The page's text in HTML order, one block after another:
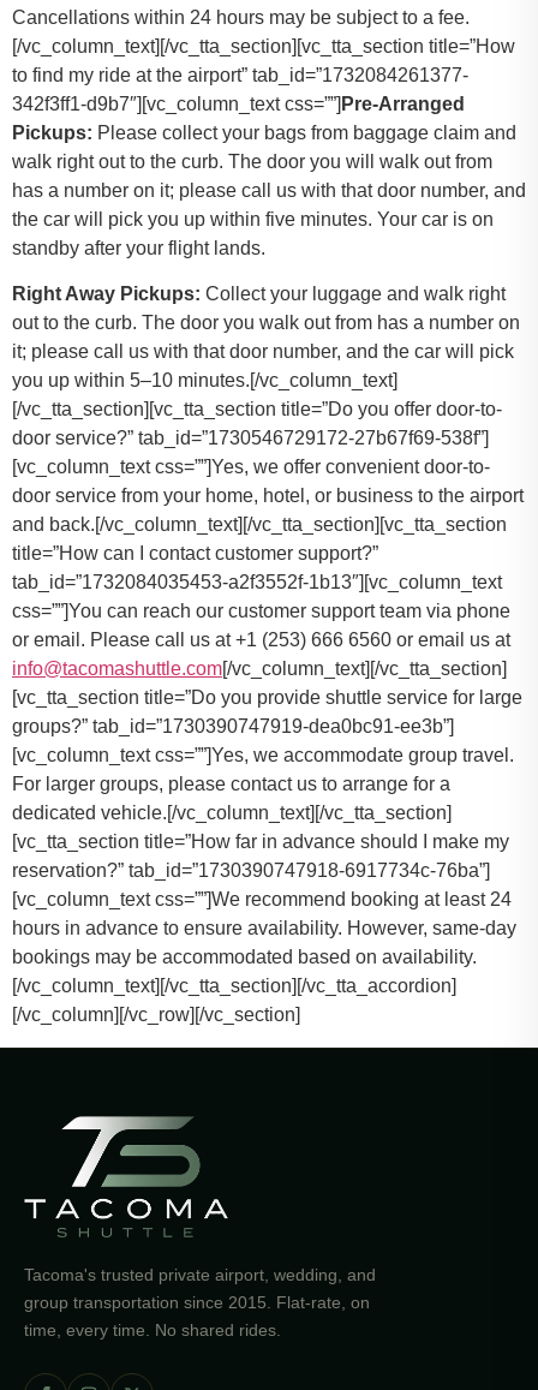
Cancellations within 24 hours may be subject to a fee.
[/vc_column_text][/vc_tta_section][vc_tta_section title=”How
to find my ride at the airport” tab_id=”1732084261377-
342f3ff1-d9b7″][vc_column_text css=””] Pre-Arranged
Pickups: Please collect your bags from baggage claim and
walk right out to the curb. The door you will walk out from
has a number on it; please call us with that door number, and
the car will pick you up within five minutes. Your car is on
standby after your flight lands.
Right Away Pickups: Collect your luggage and walk right
out to the curb. The door you walk out from has a number on
it; please call us with that door number, and the car will pick
you up within 5–10 minutes.[/vc_column_text]
[/vc_tta_section][vc_tta_section title=”Do you offer door-to-
door service?” tab_id=”1730546729172-27b67f69-538f”]
[vc_column_text css=””]Yes, we offer convenient door-to-
door service from your home, hotel, or business to the airport
and back.[/vc_column_text][/vc_tta_section][vc_tta_section
title=”How can I contact customer support?”
tab_id=”1732084035453-a2f3552f-1b13″][vc_column_text
css=””]You can reach our customer support team via phone
or email. Please call us at +1 (253) 666 6560 or email us at
info@tacomashuttle.com[/vc_column_text][/vc_tta_section]
[vc_tta_section title=”Do you provide shuttle service for large
groups?” tab_id=”1730390747919-dea0bc91-ee3b”]
[vc_column_text css=””]Yes, we accommodate group travel.
For larger groups, please contact us to arrange for a
dedicated vehicle.[/vc_column_text][/vc_tta_section]
[vc_tta_section title=”How far in advance should I make my
reservation?” tab_id=”1730390747918-6917734c-76ba”]
[vc_column_text css=””]We recommend booking at least 24
hours in advance to ensure availability. However, same-day
bookings may be accommodated based on availability.
[/vc_column_text][/vc_tta_section][/vc_tta_accordion]
[/vc_column][/vc_row][/vc_section]
Tacoma's trusted private airport, wedding, and
group transportation since 2015. Flat-rate, on
time, every time. No shared rides.